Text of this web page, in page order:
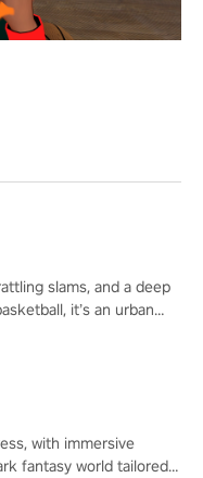
slams, and a deep
it’s an urban
with immersive
fantasy world tailored